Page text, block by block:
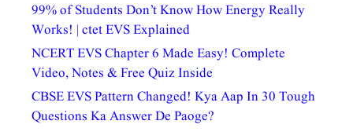
99% of Students Don’t Know How Energy Really
Works! | ctet EVS Explained
NCERT EVS Chapter 6 Made Easy! Complete
Video, Notes & Free Quiz Inside
CBSE EVS Pattern Changed! Kya Aap In 30 Tough
Questions Ka Answer De Paoge?